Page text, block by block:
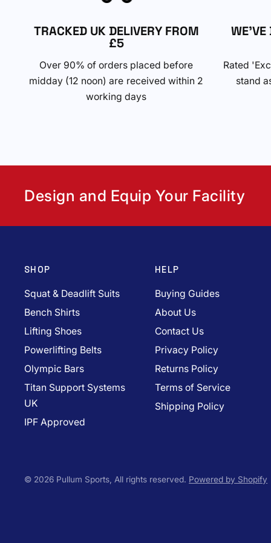
TRACKED UK DELIVERY FROM
£5
Over 90% of orders placed before
midday (12 noon) are received within 2
working days
WE'VE
Rated
stand
Design and Equip Your Facility
SHOP
Squat & Deadlift Suits
Bench Shirts
Lifting Shoes
Powerlifting Belts
Olympic Bars
Titan Support Systems
UK
IPF Approved
HELP
Buying Guides
About Us
Contact Us
Privacy Policy
Returns Policy
Terms of Service
Shipping Policy
© 2026 Pullum Sports, All rights reserved. Powered by Shopify